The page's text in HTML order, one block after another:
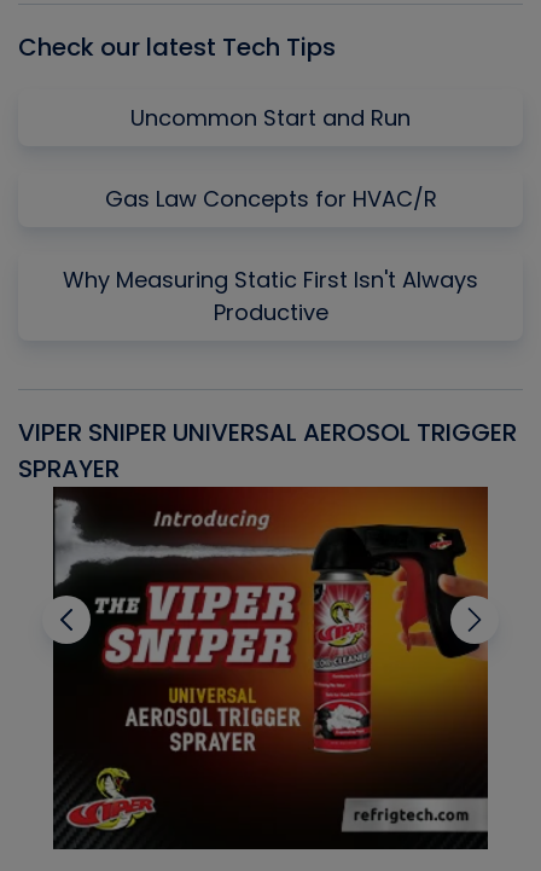
Check our latest Tech Tips
Uncommon Start and Run
Gas Law Concepts for HVAC/R
Why Measuring Static First Isn't Always
Productive
VIPER SNIPER UNIVERSAL AEROSOL TRIGGER
SPRAYER